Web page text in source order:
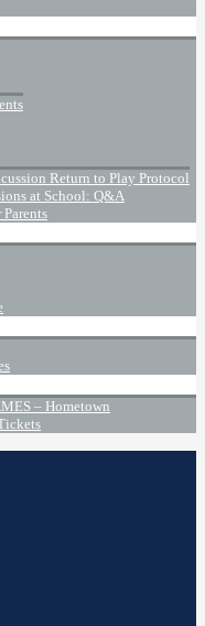
Return to Play Protocol
at School: Q&A
Parents
– Hometown